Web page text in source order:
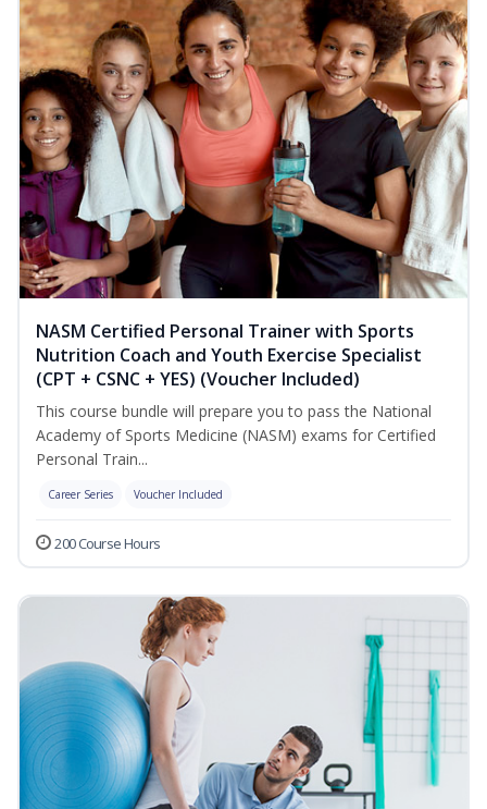
NASM Certified Personal Trainer with Sports
Nutrition Coach and Youth Exercise Specialist
(CPT + CSNC + YES) (Voucher Included)
This course bundle will prepare you to pass the National
Academy of Sports Medicine (NASM) exams for Certified
Personal Train...
Career Series Voucher Included
200 Course Hours